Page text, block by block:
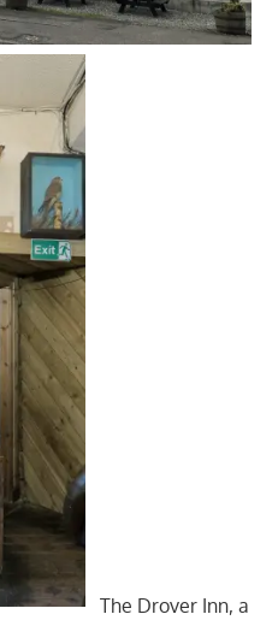
The Drover Inn, a